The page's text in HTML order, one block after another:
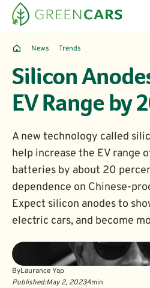
News Trends
Silicon
EV Range by
A new technology called
help increase the EV range
batteries by about 20
dependence on Chinese-
Expect silicon anodes to
electric cars, and become
ByLaurance Yap
Published:May 2, 20234min